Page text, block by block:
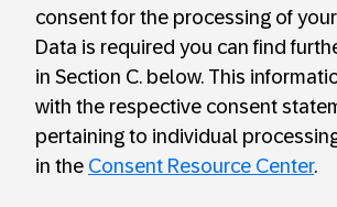
consent for the processing of
Data is required you can find
in Section C. below. This
with the respective consent
pertaining to individual
in the Consent Resource Center.